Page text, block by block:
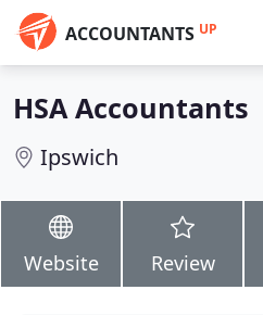
ACCOUNTANTS UP
HSA Accountants
Ipswich
Website Review